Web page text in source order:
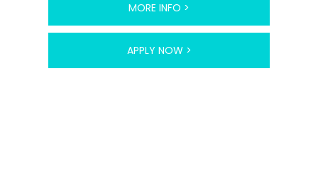
MORE INFO >
APPLY NOW >